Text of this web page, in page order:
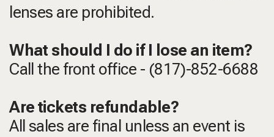
lenses are prohibited.
What should I do if I lose an item?
Call the front office - (817)-852-6688
Are tickets refundable?
All sales are final unless an event is